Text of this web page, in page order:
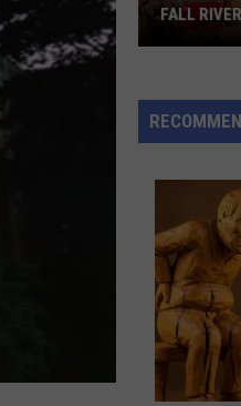
Rock
Throwing
River
FALL RIVER